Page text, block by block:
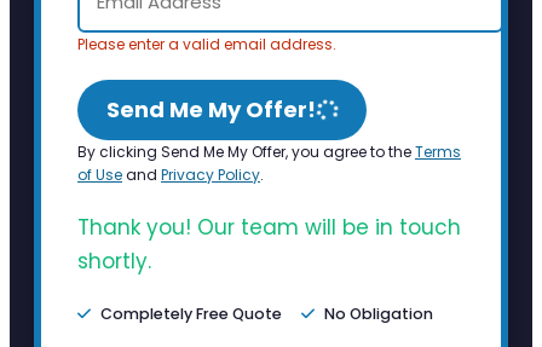
Please enter a valid email address.
Send Me My Offer!
By clicking Send Me My Offer, you agree to theTerms
of Useand Privacy Policy.
Thank you! Our team will be in touch
shortly.
Completely Free Quote No Obligation